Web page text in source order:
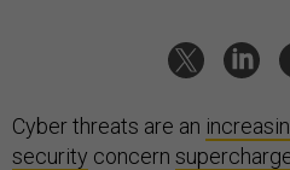
Cyber threats are an
security concern